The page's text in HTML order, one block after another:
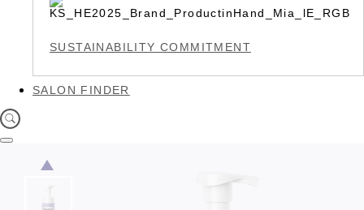
SUSTAINABILITY COMMITMENT
SALON FINDER